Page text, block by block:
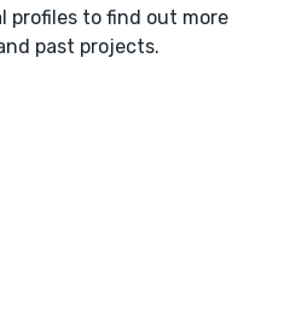
profiles to find out more
past projects.